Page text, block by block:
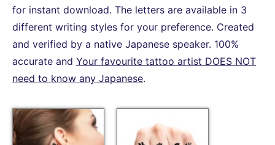
for instant download. The letters are available in 3
different writing styles for your preference. Created
and verified by a native Japanese speaker. 100%
accurate and Your favourite tattoo artist DOES NOT
need to know any Japanese.